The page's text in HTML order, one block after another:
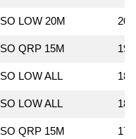
SO LOW 20M
SO QRP 15M
SO LOW ALL
SO LOW ALL
SO QRP 15M